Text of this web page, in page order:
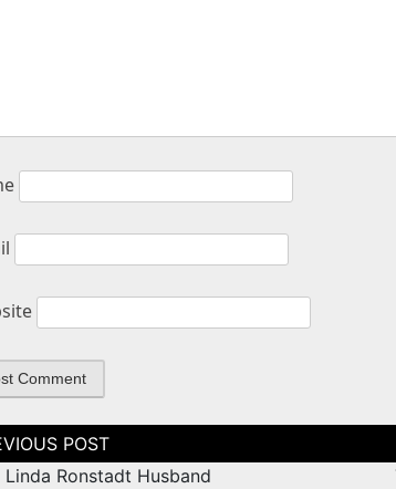
Linda Ronstadt Husband